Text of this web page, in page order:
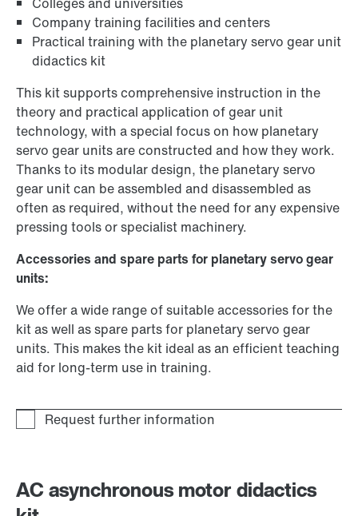
Company training facilities and centers
Practical training with the planetary servo gear unit
didactics kit
This kit supports comprehensive instruction in the
theory and practical application of gear unit
technology, with a special focus on how planetary
servo gear units are constructed and how they work.
Thanks to its modular design, the planetary servo
gear unit can be assembled and disassembled as
often as required, without the need for any expensive
pressing tools or specialist machinery.
Accessories and spare parts for planetary servo gear
units:
We offer a wide range of suitable accessories for the
kit as well as spare parts for planetary servo gear
units. This makes the kit ideal as an efficient teaching
aid for long-term use in training.
AC asynchronous motor didactics